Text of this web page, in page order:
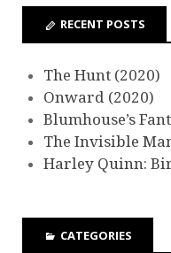
RECENT POSTS
The Hunt (2020)
Onward (2020)
Blumhouse’s
The Invisible
Harley Quinn:
CATEGORIES